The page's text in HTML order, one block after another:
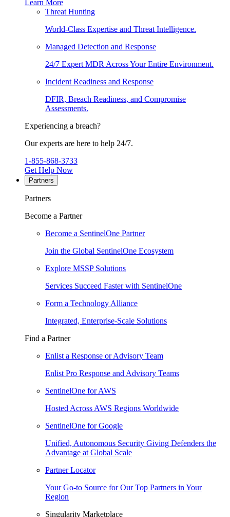
Learn More
Threat Hunting
World-Class Expertise and Threat Intelligence.
Managed Detection and Response
24/7 Expert MDR Across Your Entire Environment.
Incident Readiness and Response
DFIR, Breach Readiness, and Compromise
Assessments.
Experiencing a breach?
Our experts are here to help 24/7.
1-855-868-3733
Get Help Now
Partners
Partners
Become a Partner
Become a SentinelOne Partner
Join the Global SentinelOne Ecosystem
Explore MSSP Solutions
Services Succeed Faster with SentinelOne
Form a Technology Alliance
Integrated, Enterprise-Scale Solutions
Find a Partner
Enlist a Response or Advisory Team
Enlist Pro Response and Advisory Teams
SentinelOne for AWS
Hosted Across AWS Regions Worldwide
SentinelOne for Google
Unified, Autonomous Security Giving Defenders the
Advantage at Global Scale
Partner Locator
Your Go-to Source for Our Top Partners in Your
Region
Singularity Marketplace